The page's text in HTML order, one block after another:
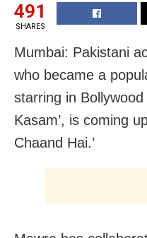
491
SHARES
Mumbai: Pakistani
who became a
starring in Bollywood
Kasam’, is coming
Chaand Hai.’